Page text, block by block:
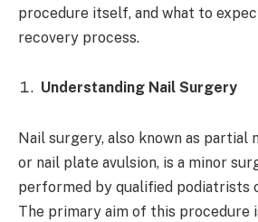
procedure itself, and what to
recovery process.
Understanding Nail Surgery
Nail surgery, also known as partial
or nail plate avulsion, is a minor
performed by qualified podiatrists
The primary aim of this procedure